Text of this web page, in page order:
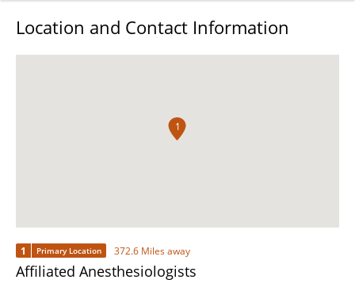
Location and Contact Information
1
1 Primary Location 372.6 Miles away
Affiliated Anesthesiologists